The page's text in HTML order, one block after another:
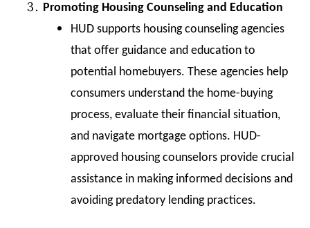
Promoting Housing Counseling and Education
HUD supports housing counseling agencies
that offer guidance and education to
potential homebuyers. These agencies help
consumers understand the home-buying
process, evaluate their financial situation,
and navigate mortgage options. HUD-
approved housing counselors provide crucial
assistance in making informed decisions and
avoiding predatory lending practices.